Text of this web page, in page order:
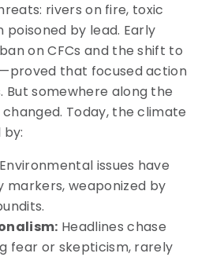
rivers on fire, toxic
poisoned by lead. Early
on CFCs and the shift to
that focused action
But somewhere along the
Today, the climate
Environmental issues have
markers, weaponized by
Headlines chase
fear or skepticism, rarely